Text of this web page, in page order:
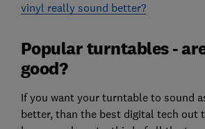
vinyl really sound better?
Popular turntables -
good?
If you want your turntable to sound
better, than the best digital tech out